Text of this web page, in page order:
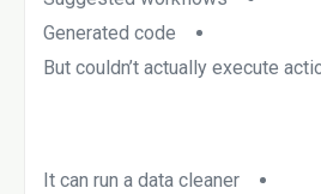
Generated code
But couldn’t actually execute
It can run a data cleaner